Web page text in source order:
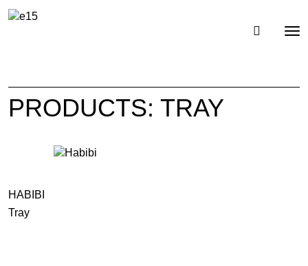
PRODUCTS: TRAY
HABIBI
Tray